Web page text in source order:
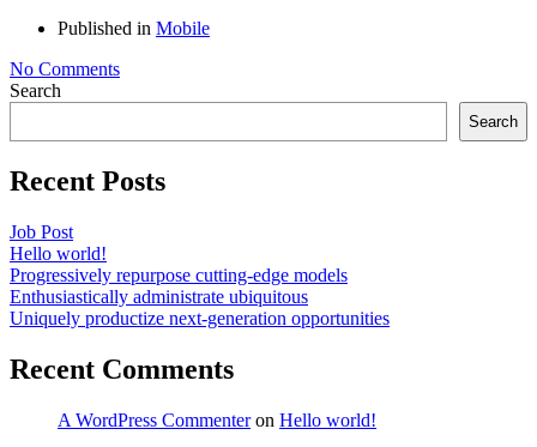
Published in Mobile
No Comments
Search
Search
Recent Posts
Job Post
Hello world!
Progressively repurpose cutting-edge models
Enthusiastically administrate ubiquitous
Uniquely productize next-generation opportunities
Recent Comments
A WordPress Commenteron Hello world!